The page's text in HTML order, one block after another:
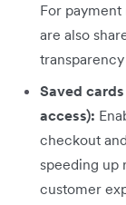
For
are also
Saved
access):
checkout
speeding up
customer